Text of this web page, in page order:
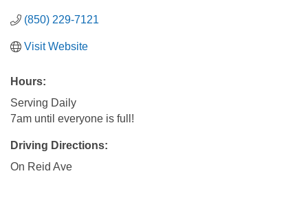
(850) 229-7121
Visit Website
Hours:
Serving Daily
7am until everyone is full!
Driving Directions:
On Reid Ave